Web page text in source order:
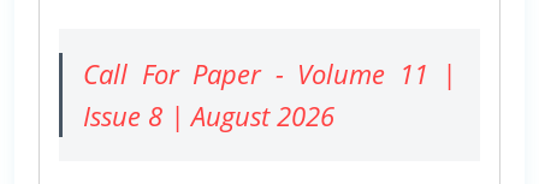
Call For Paper - Volume 11 |
Issue 8 | August 2026